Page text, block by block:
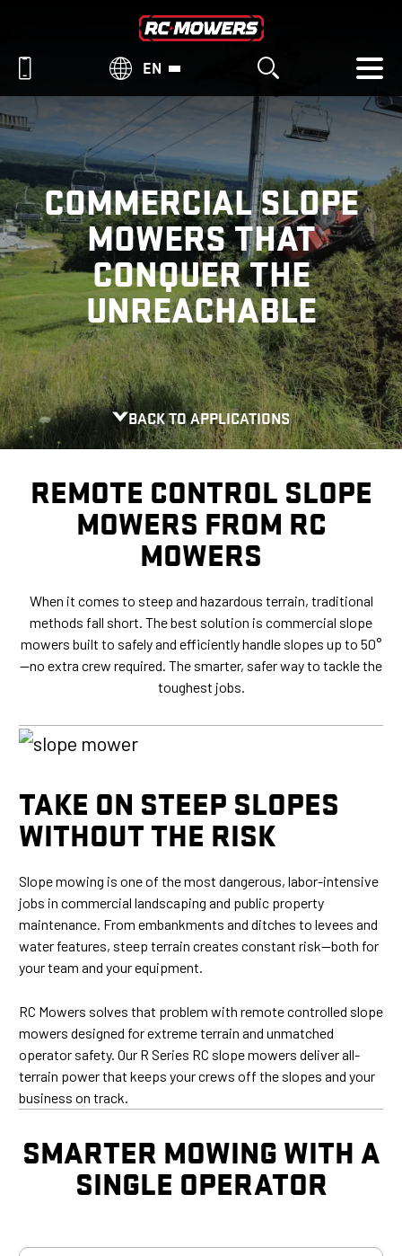
EN
COMMERCIAL SLOPE
MOWERS THAT
CONQUER THE
UNREACHABLE
BACK TO APPLICATIONS
REMOTE CONTROL SLOPE
MOWERS FROM RC
MOWERS
When it comes to steep and hazardous terrain, traditional
methods fall short. The best solution is commercial slope
mowers built to safely and efficiently handle slopes up to 50°
—no extra crew required. The smarter, safer way to tackle the
toughest jobs.
TAKE ON STEEP SLOPES
WITHOUT THE RISK
Slope mowing is one of the most dangerous, labor-intensive
jobs in commercial landscaping and public property
maintenance. From embankments and ditches to levees and
water features, steep terrain creates constant risk—both for
your team and your equipment.
RC Mowers solves that problem with remote controlled slope
mowers designed for extreme terrain and unmatched
operator safety. Our R Series RC slope mowers deliver all-
terrain power that keeps your crews off the slopes and your
business on track.
SMARTER MOWING WITH A
SINGLE OPERATOR